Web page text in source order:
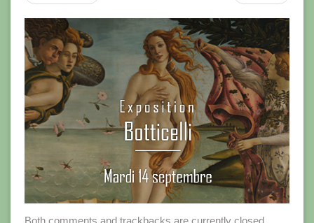
Both comments and trackbacks are currently closed.